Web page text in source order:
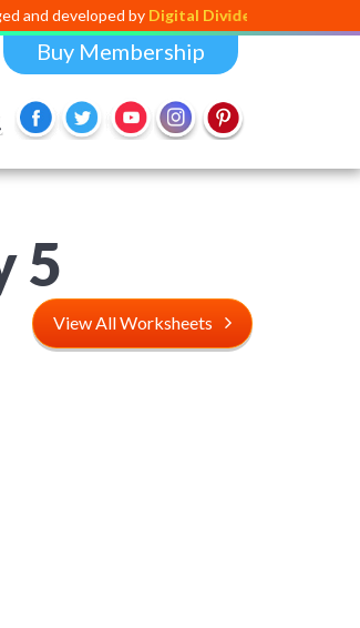
byDigital Dividend. To launch your own
Buy Membership
5
View All Worksheets